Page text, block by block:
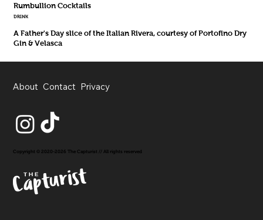
Rumbullion Cocktails
DRINK
A Father's Day slice of the Italian Rivera, courtesy of Portofino Dry
Gin & Velasca
About Contact Privacy
Copyright © 2020-2026 The Capturist // All rights reserved